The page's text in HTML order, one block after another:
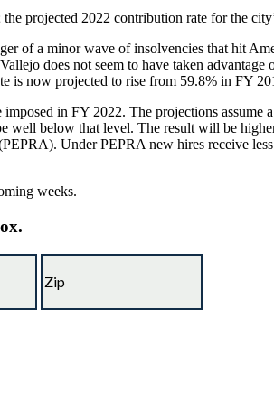
projected 2022 contribution rate for the
of a minor wave of insolvencies that hit
does not seem to have taken
is now projected to rise from 59.8% in FY
in FY 2022. The projections
below that level. The result will be
Under PEPRA new hires receive
weeks.